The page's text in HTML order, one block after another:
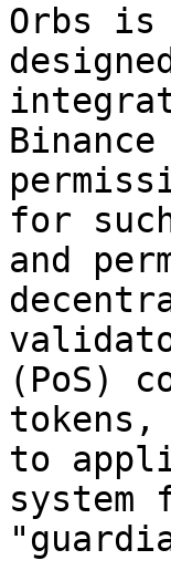
Orbs
for
and
(PoS)
to